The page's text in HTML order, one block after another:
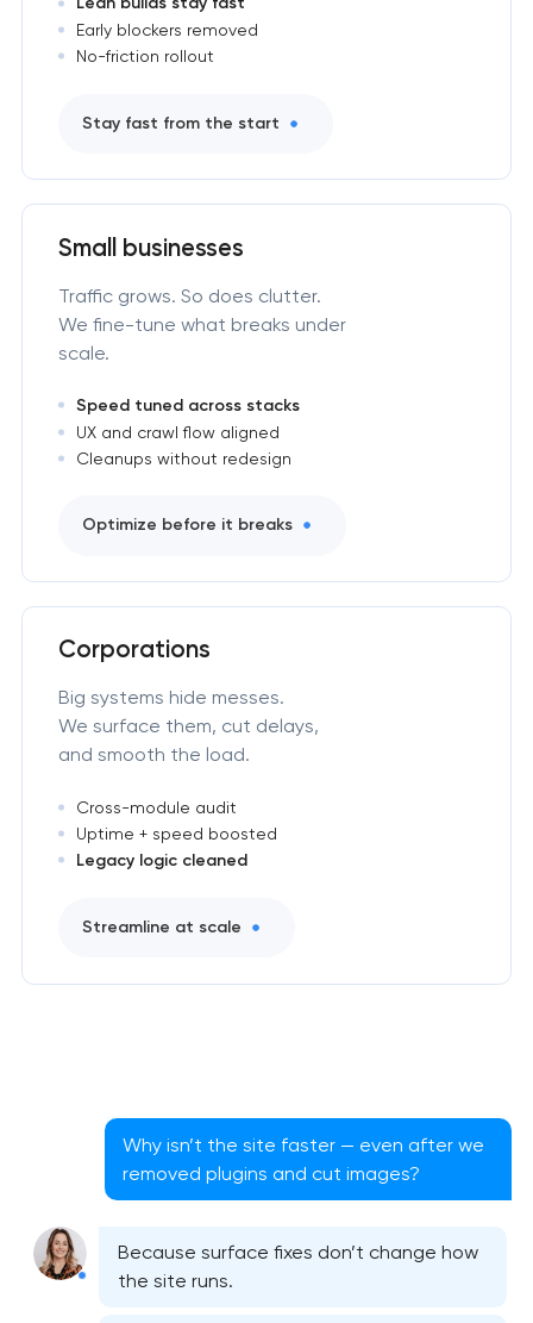
Early blockers removed
No-friction rollout
Stay fast from the start
Small businesses
Traffic grows. So does clutter.
We fine-tune what breaks under
scale.
Speed tuned across stacks
UX and crawl flow aligned
Cleanups without redesign
Optimize before it breaks
Corporations
Big systems hide messes.
We surface them, cut delays,
and smooth the load.
Cross-module audit
Uptime + speed boosted
Legacy logic cleaned
Streamline at scale
Why isn’t the site faster — even after we
removed plugins and cut images?
Because surface fixes don’t change how
the site runs.